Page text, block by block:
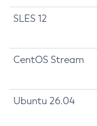
SLES 12
CentOS Stream
Ubuntu 26.04